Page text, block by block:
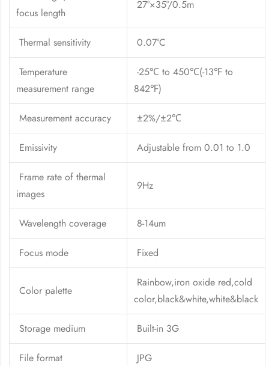
focus length
27°×35°/0.5m
Thermal sensitivity 0.07°C
Temperature
measurement range
-25℃ to 450℃(-13℉ to
842℉)
Measurement accuracy ±2%/±2℃
Emissivity Adjustable from 0.01 to 1.0
Frame rate of thermal
images
9Hz
Wavelength coverage 8-14um
Focus mode Fixed
Color palette
Rainbow,iron oxide red,cold
color,black&white,white&black
Storage medium Built-in 3G
File format JPG